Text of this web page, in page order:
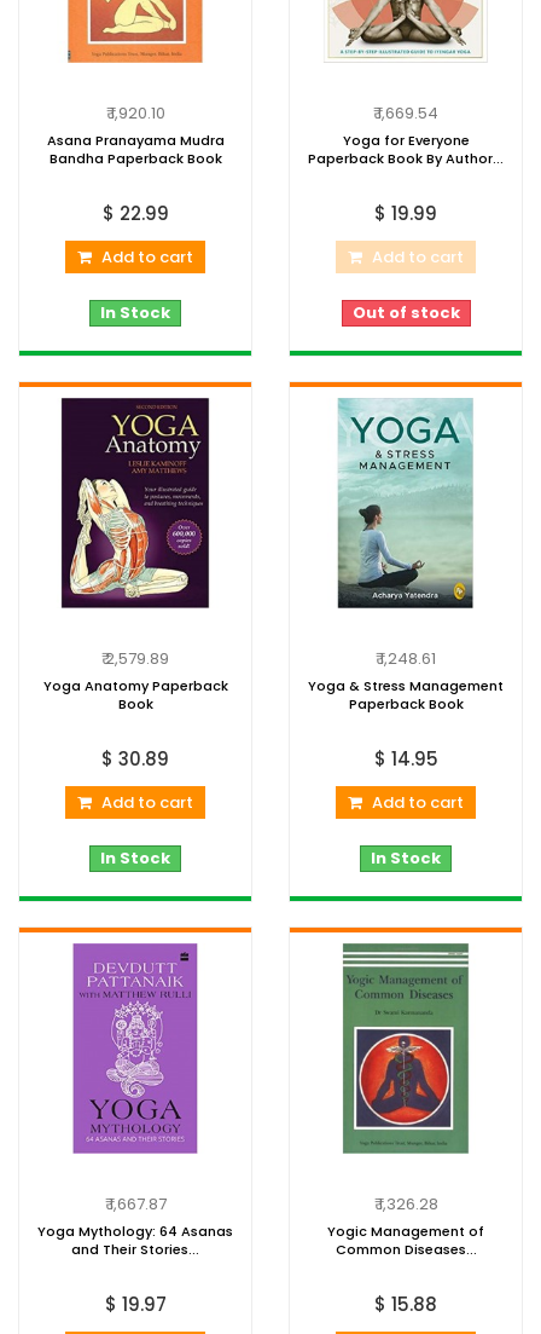
₹ 1,920.10
Asana Pranayama Mudra
Bandha Paperback Book
$ 22.99
Add to cart
In Stock
₹ 1,669.54
Yoga for Everyone
Paperback Book By Author...
$ 19.99
Add to cart
Out of stock
₹ 2,579.89
Yoga Anatomy Paperback
Book
$ 30.89
Add to cart
In Stock
₹ 1,248.61
Yoga & Stress Management
Paperback Book
$ 14.95
Add to cart
In Stock
₹ 1,667.87
Yoga Mythology: 64 Asanas
and Their Stories...
$ 19.97
₹ 1,326.28
Yogic Management of
Common Diseases...
$ 15.88